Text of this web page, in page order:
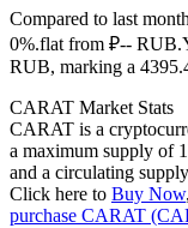
Futures using
Compared to last
0%.flat from ₽-- RUB.
RUB, marking a
CARAT Market Stats
CARAT is a
a maximum supply of
and a circulating
Click here to Buy Now
purchase CARAT